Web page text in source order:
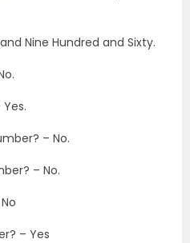
Nine Hundred and Sixty.
– No.
– No.
– Yes